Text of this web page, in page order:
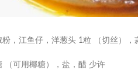
粉，江鱼仔，洋葱头 1粒 （切丝）
（可用椰糖），盐，醋 少许